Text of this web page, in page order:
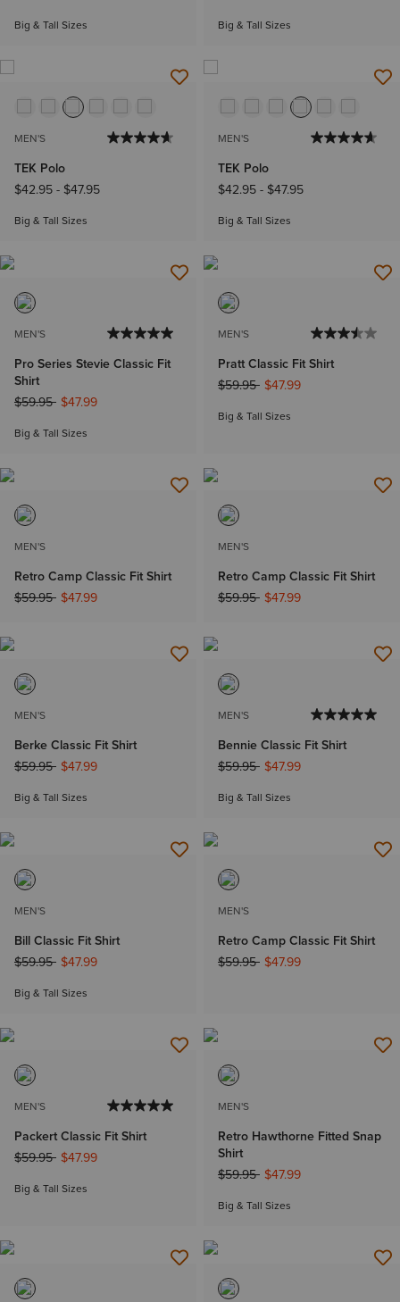
Big & Tall Sizes Big & Tall Sizes
MEN'S
TEK Polo
$42.95- $47.95
Big & Tall Sizes
MEN'S
TEK Polo
$42.95- $47.95
Big & Tall Sizes
MEN'S
Pro Series Stevie Classic Fit
Shirt
Price reduced from
$59.95to$47.99
Big & Tall Sizes
MEN'S
Pratt Classic Fit Shirt
Price reduced from
$59.95to$47.99
Big & Tall Sizes
MEN'S
Retro Camp Classic Fit Shirt
Price reduced from
$59.95to$47.99
MEN'S
Retro Camp Classic Fit Shirt
Price reduced from
$59.95to$47.99
MEN'S
Berke Classic Fit Shirt
Price reduced from
$59.95to$47.99
Big & Tall Sizes
MEN'S
Bennie Classic Fit Shirt
Price reduced from
$59.95to$47.99
Big & Tall Sizes
MEN'S
Bill Classic Fit Shirt
Price reduced from
$59.95to$47.99
Big & Tall Sizes
MEN'S
Retro Camp Classic Fit Shirt
Price reduced from
$59.95to$47.99
MEN'S
Packert Classic Fit Shirt
Price reduced from
$59.95to$47.99
Big & Tall Sizes
MEN'S
Retro Hawthorne Fitted Snap
Shirt
Price reduced from
$59.95to$47.99
Big & Tall Sizes